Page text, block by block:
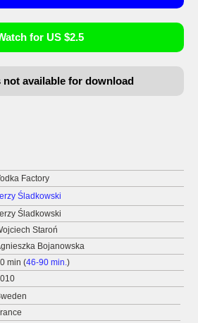
for US $2.5
not available for download
Factory
Śladkowski
Śladkowski
Staroń
Bojanowska
min (46-90 min.)